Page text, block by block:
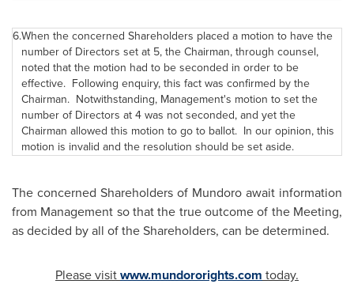
6.When the concerned Shareholders placed a motion to have the
number of Directors set at 5, the Chairman, through counsel,
noted that the motion had to be seconded in order to be
effective. Following enquiry, this fact was confirmed by the
Chairman. Notwithstanding, Management's motion to set the
number of Directors at 4 was not seconded, and yet the
Chairman allowed this motion to go to ballot. In our opinion, this
motion is invalid and the resolution should be set aside.
The concerned Shareholders of Mundoro await information
from Management so that the true outcome of the Meeting,
as decided by all of the Shareholders, can be determined.
Please visitwww.mundororights.com today.